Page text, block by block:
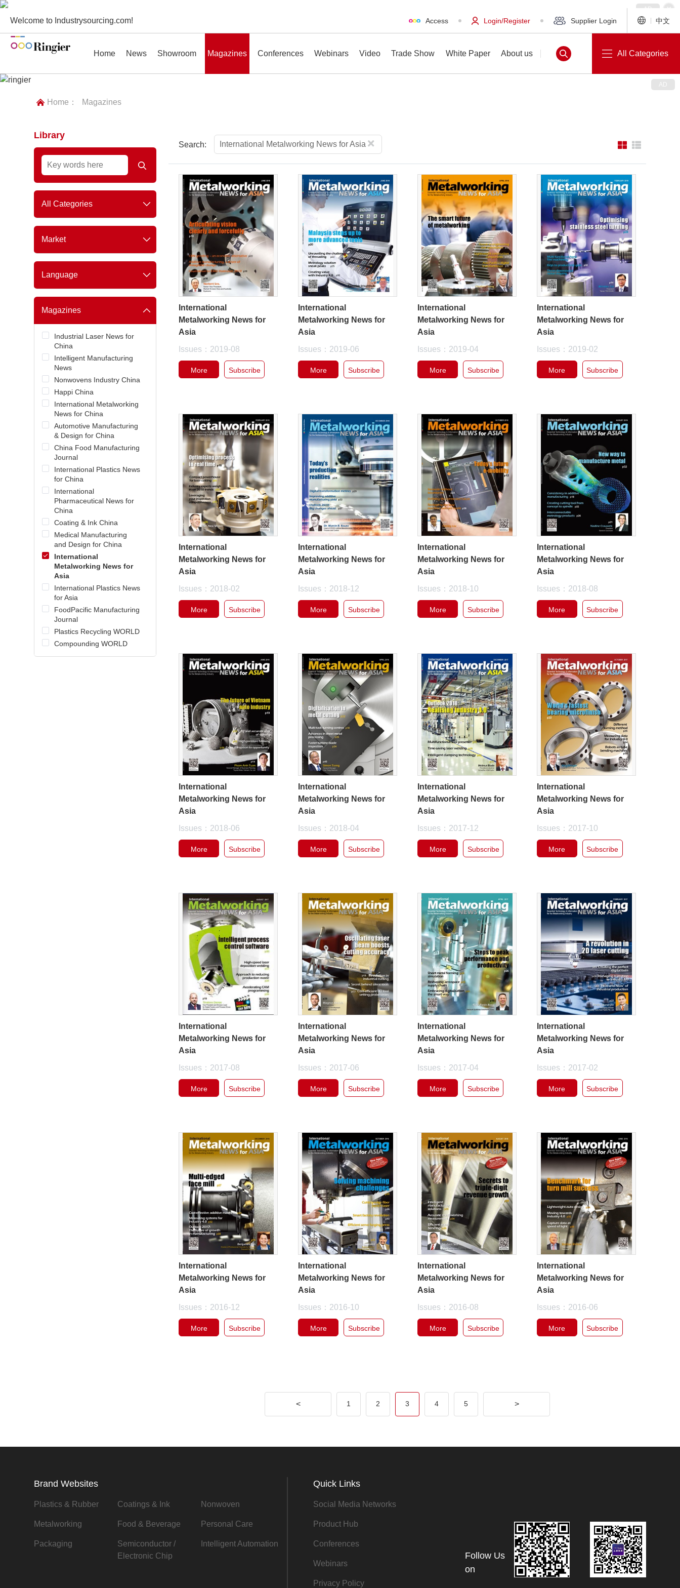
Welcome to Industrysourcing.com! Access Login/Register Supplier Login 中文
News Conferences Webinars Video
Home News Showroom Magazines Conferences Webinars Video Trade Show White Paper About us All Categories
Home： Magazines
Library
All Categories
Coatings & Ink
Packaging
Semiconductor / Electronic
Chip
Market
Language
English
Magazines
Industrial Laser News for
China
Intelligent Manufacturing
News
Nonwovens Industry China
Happi China
International Metalworking
News for China
Automotive Manufacturing
& Design for China
China Food Manufacturing
Journal
International Plastics News
for China
International
Pharmaceutical News for
China
Coating & Ink China
Medical Manufacturing
and Design for China
International
Metalworking News for
Asia
International Plastics News
for Asia
FoodPacific Manufacturing
Journal
Plastics Recycling WORLD
Compounding WORLD
Search: International Metalworking News for Asia
International
Metalworking News for
Asia
Issues：2019-08
More Subscribe
International
Metalworking News for
Asia
Issues：2019-06
More Subscribe
International
Metalworking News for
Asia
Issues：2019-04
More Subscribe
International
Metalworking News for
Asia
Issues：2019-02
More Subscribe
International
Metalworking News for
Asia
Issues：2018-02
More Subscribe
International
Metalworking News for
Asia
Issues：2018-12
More Subscribe
International
Metalworking News for
Asia
Issues：2018-10
More Subscribe
International
Metalworking News for
Asia
Issues：2018-08
More Subscribe
International
Metalworking News for
Asia
Issues：2018-06
More Subscribe
International
Metalworking News for
Asia
Issues：2018-04
More Subscribe
International
Metalworking News for
Asia
Issues：2017-12
More Subscribe
International
Metalworking News for
Asia
Issues：2017-10
More Subscribe
International
Metalworking News for
Asia
Issues：2017-08
More Subscribe
International
Metalworking News for
Asia
Issues：2017-06
More Subscribe
International
Metalworking News for
Asia
Issues：2017-04
More Subscribe
International
Metalworking News for
Asia
Issues：2017-02
More Subscribe
International
Metalworking News for
Asia
Issues：2016-12
More Subscribe
International
Metalworking News for
Asia
Issues：2016-10
More Subscribe
International
Metalworking News for
Asia
Issues：2016-08
More Subscribe
International
Metalworking News for
Asia
Issues：2016-06
More Subscribe
< 1 2 3 4 5 >
Brand Websites
Plastics & Rubber Coatings & Ink Nonwoven
Metalworking Food & Beverage Personal Care
Packaging
Semiconductor /
Electronic Chip
Intelligent Automation
Quick Links
Social Media Networks
Product Hub
Conferences
Webinars
Privacy Policy
Follow Us
on